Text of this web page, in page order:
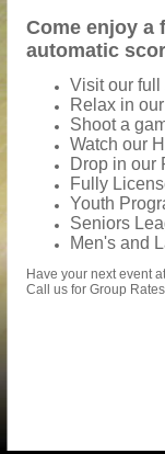
Come enjoy a
automatic
Visit our
Relax in
Shoot a
Watch our
Drop in our
Fully
Youth
Seniors
Men's and
Have your next event
Call us for Group